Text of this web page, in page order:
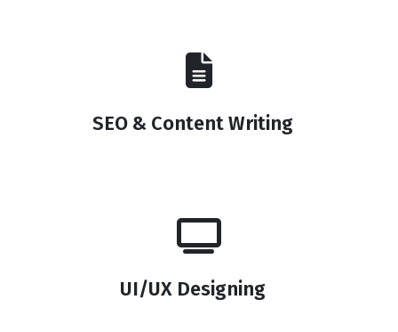
SEO & Content Writing
UI/UX Designing